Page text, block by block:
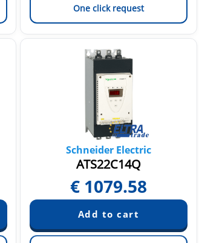
One click request
Schneider Electric
ATS22C14Q
€ 1079.58